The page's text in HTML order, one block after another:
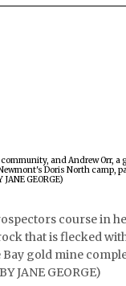
course in
that is flecked
gold mine
JANE GEORGE)